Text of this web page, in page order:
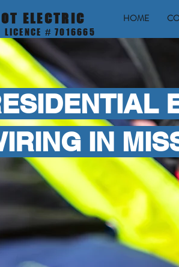
ELECTRIC
LICENCE # 7016665
HOME
IN